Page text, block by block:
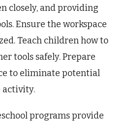
closely, and providing
Ensure the workspace
Teach children how to
tools safely. Prepare
to eliminate potential
activity.
programs provide